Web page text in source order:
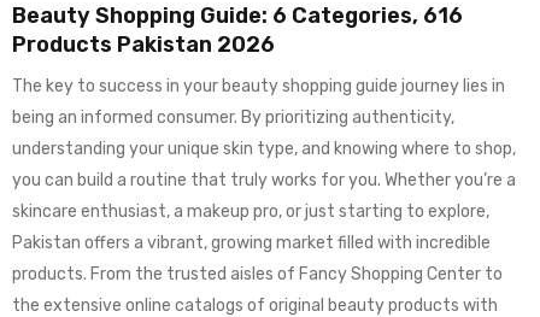
Beauty Shopping Guide: 6 Categories, 616
Products Pakistan 2026
The key to success in your beauty shopping guide journey lies in
being an informed consumer. By prioritizing authenticity,
understanding your unique skin type, and knowing where to shop,
you can build a routine that truly works for you. Whether you’re a
skincare enthusiast, a makeup pro, or just starting to explore,
Pakistan offers a vibrant, growing market filled with incredible
products. From the trusted aisles of Fancy Shopping Center to
the extensive online catalogs of original beauty products with